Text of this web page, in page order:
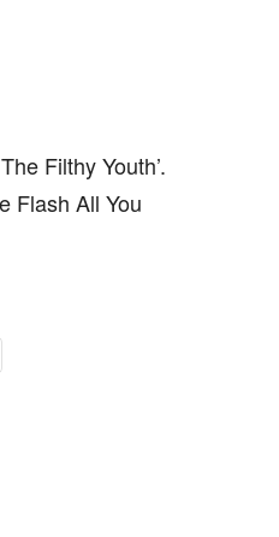
Filthy Youth’.
Flash All You